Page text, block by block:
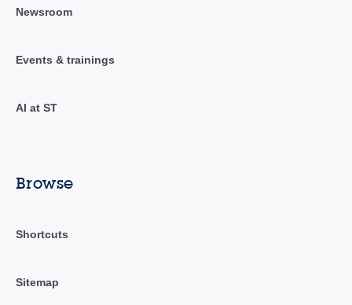
Newsroom
Events & trainings
AI at ST
Browse
Shortcuts
Sitemap